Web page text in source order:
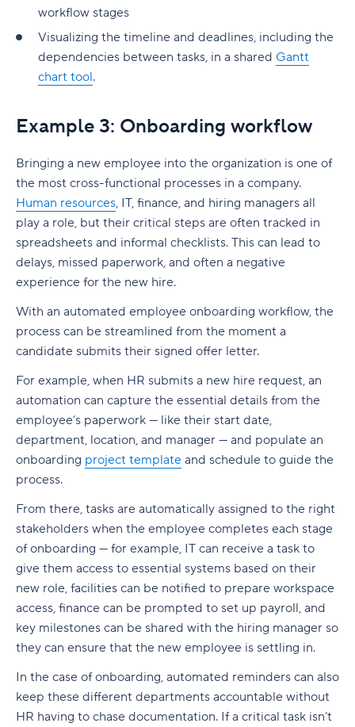
workflow stages
Visualizing the timeline and deadlines, including the
dependencies between tasks, in a shared Gantt
chart tool.
Example 3: Onboarding workflow
Bringing a new employee into the organization is one of
the most cross-functional processes in a company.
Human resources, IT, finance, and hiring managers all
play a role, but their critical steps are often tracked in
spreadsheets and informal checklists. This can lead to
delays, missed paperwork, and often a negative
experience for the new hire.
With an automated employee onboarding workflow, the
process can be streamlined from the moment a
candidate submits their signed offer letter.
For example, when HR submits a new hire request, an
automation can capture the essential details from the
employee’s paperwork — like their start date,
department, location, and manager — and populate an
onboarding project template and schedule to guide the
process.
From there, tasks are automatically assigned to the right
stakeholders when the employee completes each stage
of onboarding — for example, IT can receive a task to
give them access to essential systems based on their
new role, facilities can be notified to prepare workspace
access, finance can be prompted to set up payroll, and
key milestones can be shared with the hiring manager so
they can ensure that the new employee is settling in.
In the case of onboarding, automated reminders can also
keep these different departments accountable without
HR having to chase documentation. If a critical task isn’t